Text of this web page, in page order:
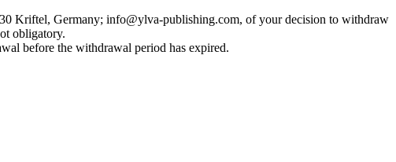
Kriftel, Germany; info@ylva-publishing.com, of your decision to withdraw
obligatory.
before the withdrawal period has expired.